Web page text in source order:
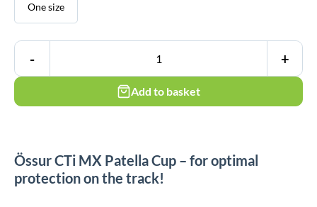
One size
- +
Add to basket
Össur CTi MX Patella Cup – for optimal
protection on the track!